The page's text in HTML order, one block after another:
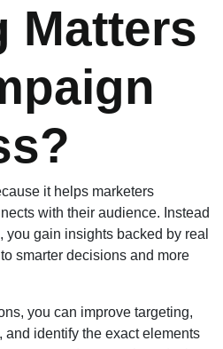
Matters
it helps marketers
with their audience. Instead
gain insights backed by real
smarter decisions and more
you can improve targeting,
identify the exact elements